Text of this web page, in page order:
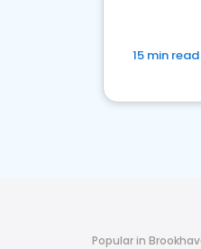
15 min read
Popular in